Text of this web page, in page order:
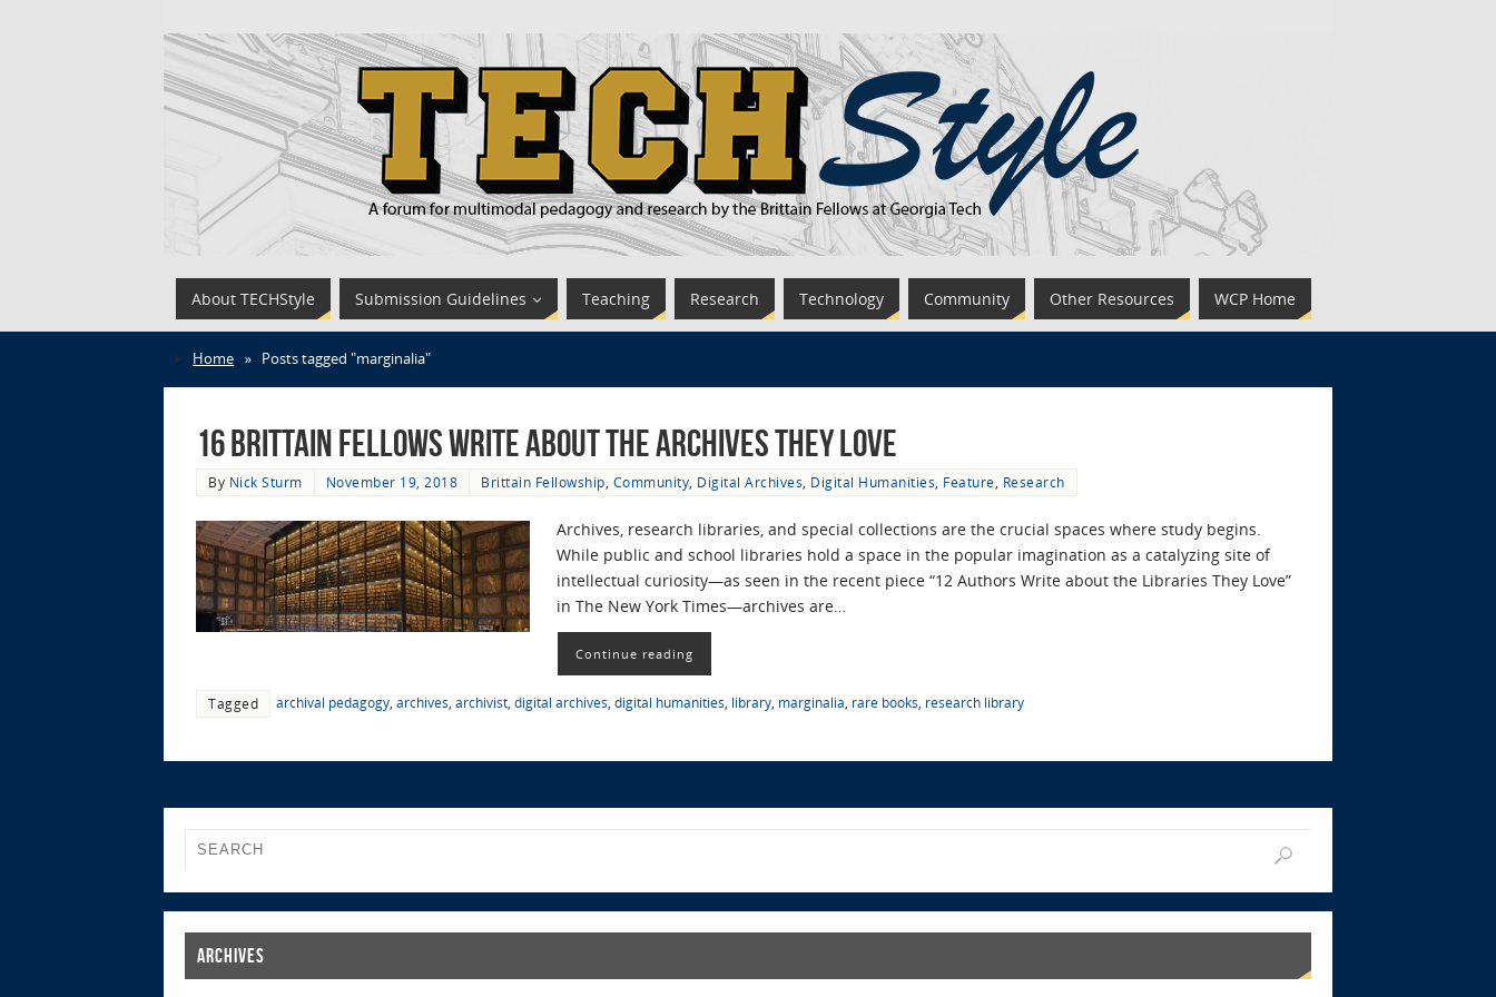
About TECHStyle Submission Guidelines Teaching Research Technology Community Other Resources WCP Home
Home » Posts tagged "marginalia"
16 Brittain Fellows Write About the Archives They Love
By Nick Sturm November 19, 2018 Brittain Fellowship Community Digital Archives Digital Humanities Feature Research
Archives, research libraries, and special collections are the crucial spaces where study begins.
While public and school libraries hold a space in the popular imagination as a catalyzing site of
intellectual curiosity—as seen in the recent piece “12 Authors Write about the Libraries They Love”
in The New York Times—archives are…
Continue reading
Tagged archival pedagogy archives archivist digital archives digital humanities library marginalia rare books research library
Archives